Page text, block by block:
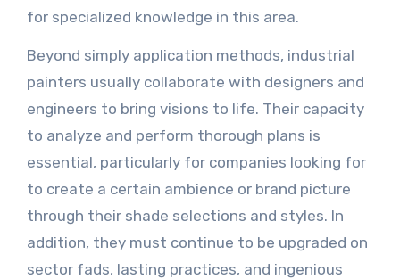
for specialized knowledge in this area.
Beyond simply application methods, industrial
painters usually collaborate with designers and
engineers to bring visions to life. Their capacity
to analyze and perform thorough plans is
essential, particularly for companies looking for
to create a certain ambience or brand picture
through their shade selections and styles. In
addition, they must continue to be upgraded on
sector fads, lasting practices, and ingenious